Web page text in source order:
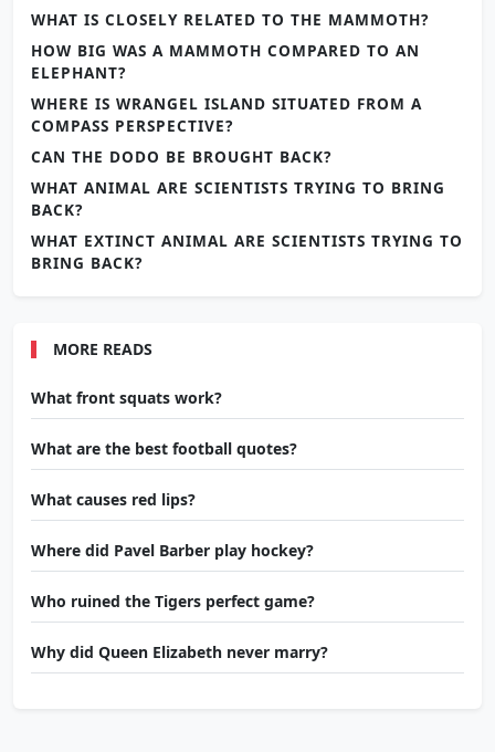
WHAT IS CLOSELY RELATED TO THE MAMMOTH?
HOW BIG WAS A MAMMOTH COMPARED TO AN
ELEPHANT?
WHERE IS WRANGEL ISLAND SITUATED FROM A
COMPASS PERSPECTIVE?
CAN THE DODO BE BROUGHT BACK?
WHAT ANIMAL ARE SCIENTISTS TRYING TO BRING
BACK?
WHAT EXTINCT ANIMAL ARE SCIENTISTS TRYING TO
BRING BACK?
MORE READS
What front squats work?
What are the best football quotes?
What causes red lips?
Where did Pavel Barber play hockey?
Who ruined the Tigers perfect game?
Why did Queen Elizabeth never marry?